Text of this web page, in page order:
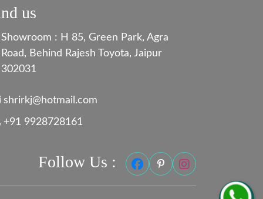
us
Showroom : H 85, Green Park, Agra
Road, Behind Rajesh Toyota, Jaipur
302031
shrirkj@hotmail.com
+91 9928728161
Follow Us :